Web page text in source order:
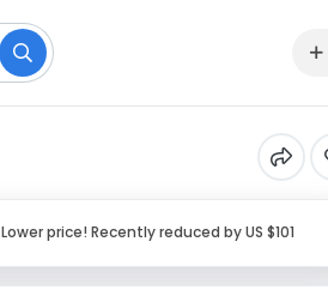
Lower price! Recently reduced by US $101